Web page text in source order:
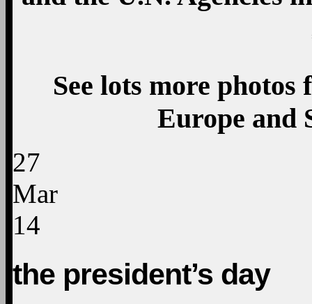
See lots more
Europe and
27
Mar
14
the president’s day